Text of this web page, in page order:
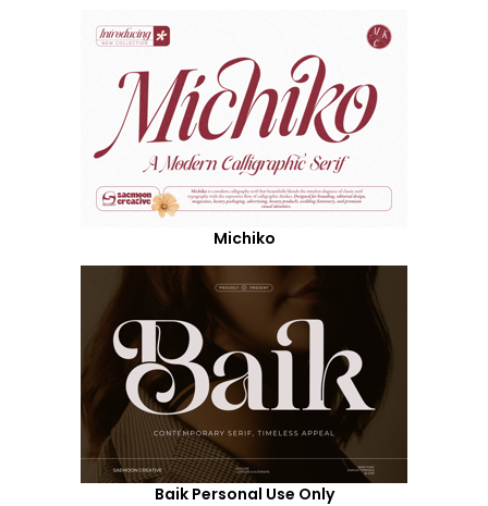
Michiko
Baik Personal Use Only